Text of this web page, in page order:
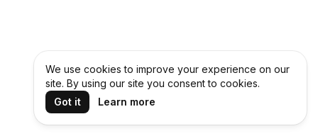
We use cookies to improve your experience on our
site. By using our site you consent to cookies.
Got it
Learn more